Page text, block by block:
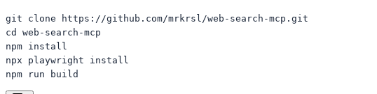
git clone https://github.com/mrkrsl/web-search-mcp.git
cd web-search-mcp
npm install
npx playwright install
npm run build